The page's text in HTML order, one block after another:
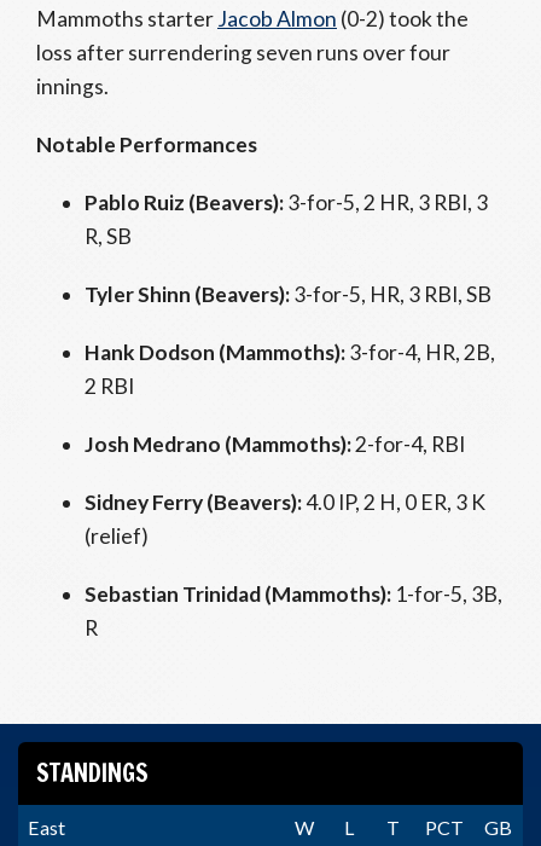
Mammoths starterJacob Almon (0-2) took the
loss after surrendering seven runs over four
innings.
Notable Performances
Pablo Ruiz (Beavers):3-for-5, 2 HR, 3 RBI, 3
R, SB
Tyler Shinn (Beavers):3-for-5, HR, 3 RBI, SB
Hank Dodson (Mammoths):3-for-4, HR, 2B,
2 RBI
Josh Medrano (Mammoths):2-for-4, RBI
Sidney Ferry (Beavers):4.0 IP, 2 H, 0 ER, 3 K
(relief)
Sebastian Trinidad (Mammoths): 1-for-5, 3B,
R
STANDINGS
East W L T PCT
GB